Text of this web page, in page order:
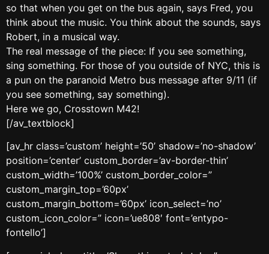
so that when you get on the bus again, says Fred, you
think about the music. You think about the sounds, says
Robert, in a musical way.
The real message of the piece: If you see something,
sing something. For those of you outside of NYC, this is
a pun on the paranoid Metro bus message after 9/11 (if
you see something, say something).
Here we go, Crosstown M42!
[/av_textblock]
[av_hr class=’custom’ height=’50’ shadow=’no-shadow’
position=’center’ custom_border=’av-border-thin’
custom_width=’100%’ custom_border_color=”
custom_margin_top=’60px’
custom_margin_bottom=’60px’ icon_select=’no’
custom_icon_color=” icon=’ue808′ font=’entypo-
fontello’]